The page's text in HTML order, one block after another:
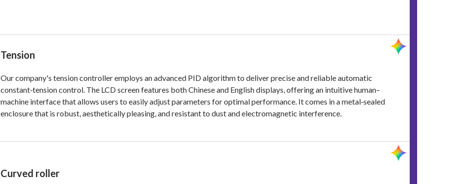
Tension
Our company's tension controller employs an advanced PID algorithm to deliver precise and reliable automatic
constant‑tension control. The LCD screen features both Chinese and English displays, offering an intuitive human–
machine interface that allows users to easily adjust parameters for optimal performance. It comes in a metal‑sealed
enclosure that is robust, aesthetically pleasing, and resistant to dust and electromagnetic interference.
Curved roller